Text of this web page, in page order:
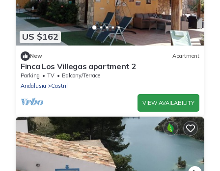
US $162
New Apartment
Finca Los Villegas apartment 2
Parking TV
Balcony/Terrace
Andalusia
Castril
VIEW AVAILABILITY